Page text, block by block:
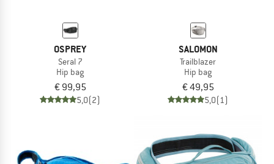
OSPREY
Seral 7
Hip bag
€ 99,95
5,0(2)
SALOMON
Trailblazer
Hip bag
€ 49,95
5,0(1)